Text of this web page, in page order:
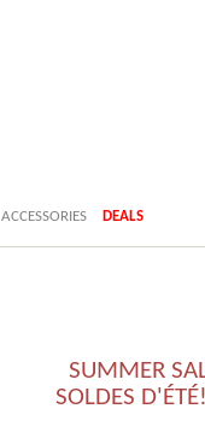
ACCESSORIES DEALS
SUMMER
SOLDES